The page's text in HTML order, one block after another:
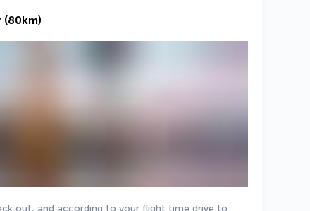
(80km)
out, and according to your flight time drive to